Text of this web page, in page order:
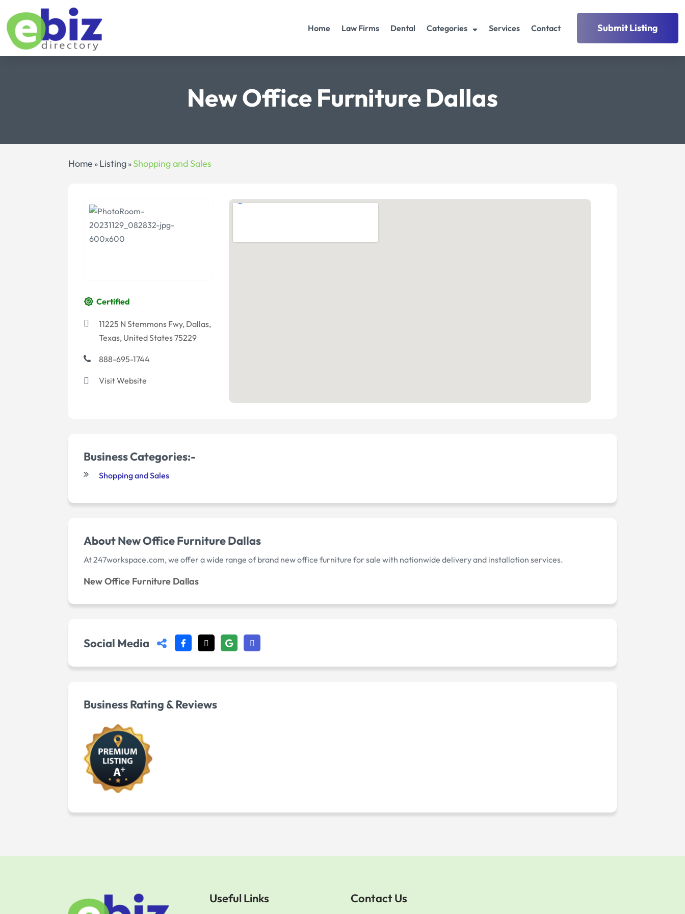
Home Law Firms Dental Categories Services Contact Submit Listing
New Office Furniture Dallas
Home » Listing » Shopping and Sales
Certified
11225 N Stemmons Fwy, Dallas,
Texas, United States 75229
888-695-1744
Visit Website
Business Categories:-
Shopping and Sales
About New Office Furniture Dallas
At 247workspace.com, we offer a wide range of brand new office furniture for sale with nationwide delivery and installation services.
New Office Furniture Dallas
Social Media
Business Rating & Reviews
Useful Links Contact Us